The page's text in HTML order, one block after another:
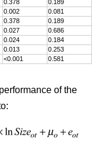
0.378
0.189
0.002
0.081
0.378
0.189
0.027
0.686
0.024
0.184
0.013
0.253
<0.001 0.581
of the